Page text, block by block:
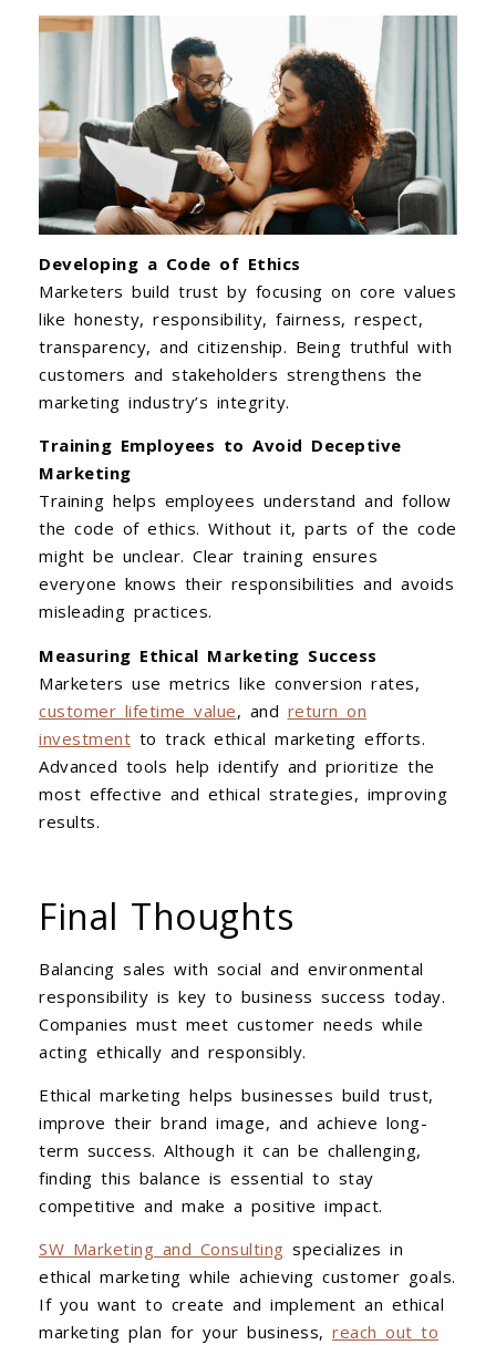
Developing a Code of Ethics
Marketers build trust by focusing on core values
like honesty, responsibility, fairness, respect,
transparency, and citizenship. Being truthful with
customers and stakeholders strengthens the
marketing industry’s integrity.
Training Employees to Avoid Deceptive
Marketing
Training helps employees understand and follow
the code of ethics. Without it, parts of the code
might be unclear. Clear training ensures
everyone knows their responsibilities and avoids
misleading practices.
Measuring Ethical Marketing Success
Marketers use metrics like conversion rates,
customer lifetime value, and return on
investment to track ethical marketing efforts.
Advanced tools help identify and prioritize the
most effective and ethical strategies, improving
results.
Final Thoughts
Balancing sales with social and environmental
responsibility is key to business success today.
Companies must meet customer needs while
acting ethically and responsibly.
Ethical marketing helps businesses build trust,
improve their brand image, and achieve long-
term success. Although it can be challenging,
finding this balance is essential to stay
competitive and make a positive impact.
SW Marketing and Consulting specializes in
ethical marketing while achieving customer goals.
If you want to create and implement an ethical
marketing plan for your business, reach out to